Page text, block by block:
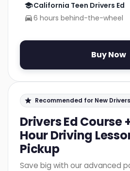
California Teen Drivers Ed
6 hours behind-the-wheel
Buy Now
Recommended for New Drivers
Drivers Ed Course
Hour Driving
Pickup
Save big with our advanced